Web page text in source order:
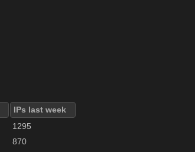
IPs last week
1295
870